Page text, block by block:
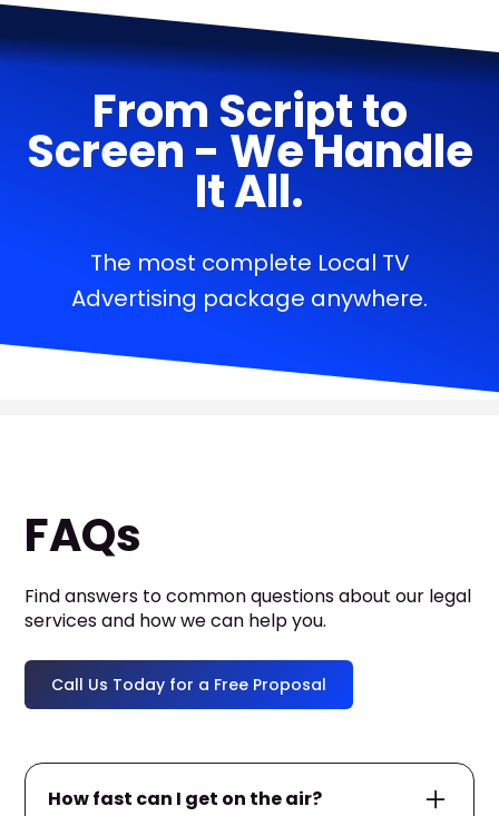
From Script to
Screen - We Handle
It All.
The most complete Local TV
Advertising package anywhere.
FAQs
Find answers to common questions about our legal
services and how we can help you.
Call Us Today for a Free Proposal
How fast can I get on the air?